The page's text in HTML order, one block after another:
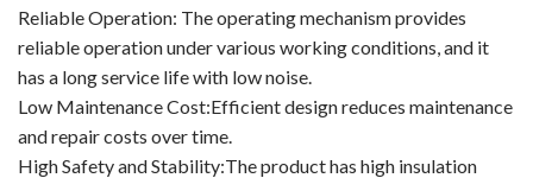
Reliable Operation: The operating mechanism provides
reliable operation under various working conditions, and it
has a long service life with low noise.
Low Maintenance Cost:Efficient design reduces maintenance
and repair costs over time.
High Safety and Stability:The product has high insulation